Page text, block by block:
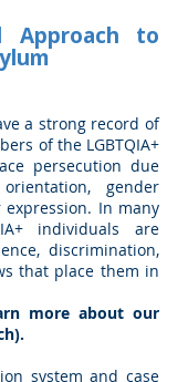
Approach to
a strong record of
of the LGBTQIA+
persecution due
gender
In many
individuals are
discrimination,
that place them in
more about our
system and case